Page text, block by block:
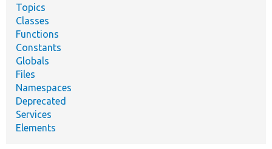
Topics
Classes
Functions
Constants
Globals
Files
Namespaces
Deprecated
Services
Elements